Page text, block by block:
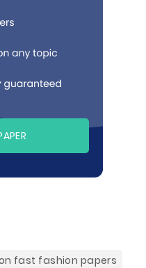
fast fashion papers